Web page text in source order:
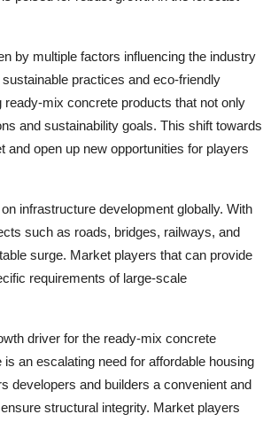
by multiple factors influencing the industry
practices and eco-friendly
mix concrete products that not only
and sustainability goals. This shift towards
open up new opportunities for players
infrastructure development globally. With
such as roads, bridges, railways, and
surge. Market players that can provide
requirements of large-scale
driver for the ready-mix concrete
an escalating need for affordable housing
developers and builders a convenient and
structural integrity. Market players